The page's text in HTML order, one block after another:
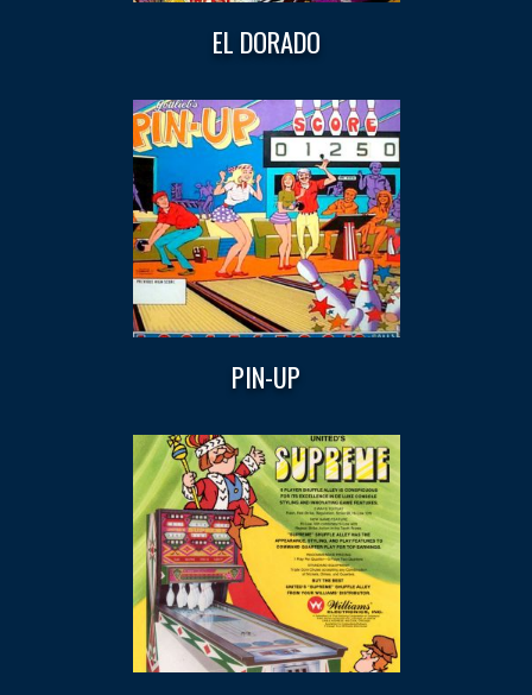
EL DORADO
PIN-UP